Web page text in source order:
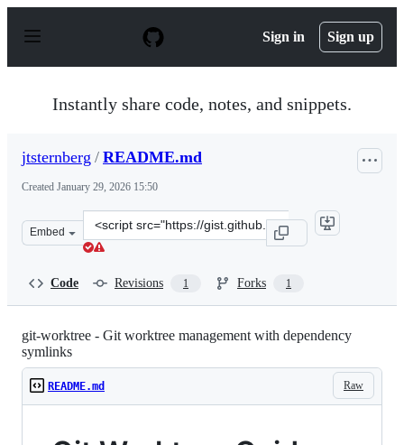
p
Sign in Sign up
Instantly share code, notes, and snippets.
jtsternberg / README.md
Created January 29, 2026 15:50
Embed
Clone
this
Code Revisions 1 Forks 1
git-worktree - Git worktree management with dependency
symlinks
Raw
README.md